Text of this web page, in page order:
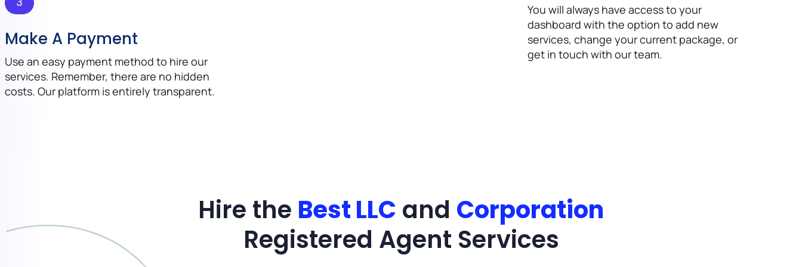
Make A Payment
Use an easy payment method to hire our
services. Remember, there are no hidden
costs. Our platform is entirely transparent.
You will always have access to your
dashboard with the option to add new
services, change your current package, or
get in touch with our team.
Hire the Best LLC and Corporation
Registered Agent Services